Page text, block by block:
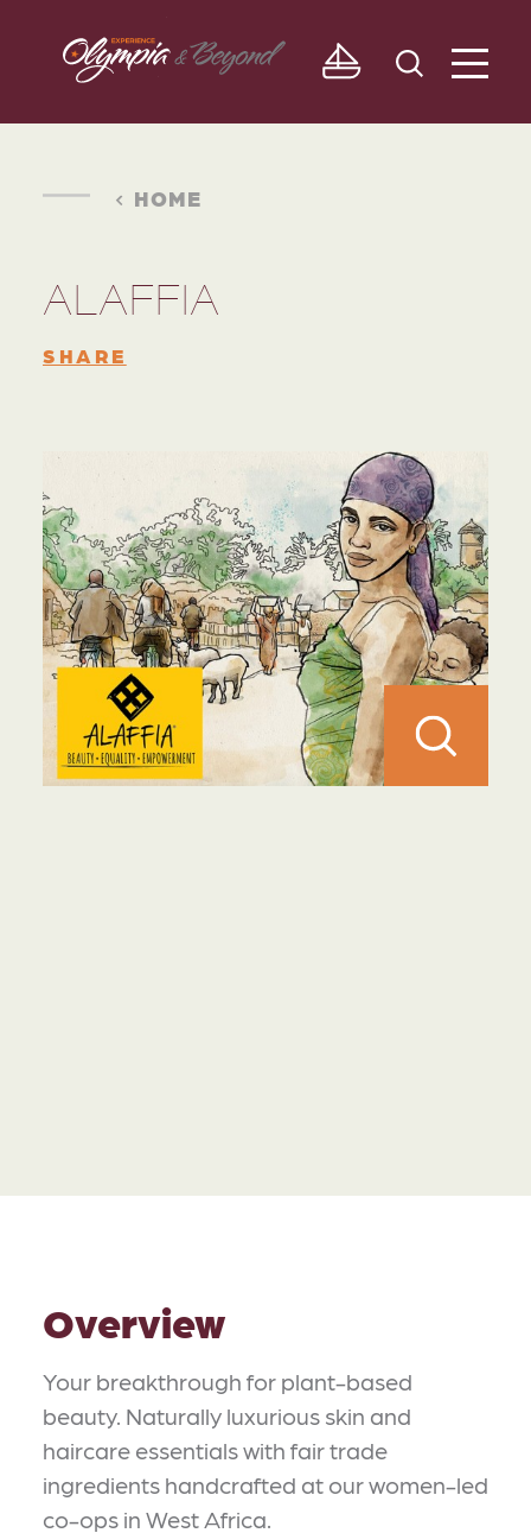
Skip to content
HOME
ALAFFIA
SHARE
Overview
Your breakthrough for plant-based
beauty. Naturally luxurious skin and
haircare essentials with fair trade
ingredients handcrafted at our women-led
co-ops in West Africa.